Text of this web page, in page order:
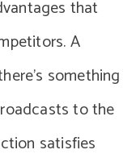
that
A
something
to the
satisfies